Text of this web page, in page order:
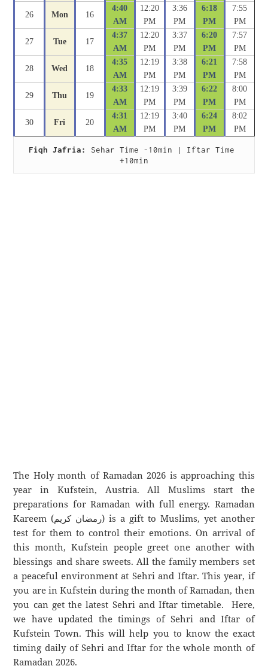
26 Mon 16
4:40
AM
12:20
PM
3:36
PM
6:18
PM
7:55
PM
27 Tue 17
4:37
AM
12:20
PM
3:37
PM
6:20
PM
7:57
PM
28 Wed 18
4:35
AM
12:19
PM
3:38
PM
6:21
PM
7:58
PM
29 Thu 19
4:33
AM
12:19
PM
3:39
PM
6:22
PM
8:00
PM
30 Fri 20
4:31
AM
12:19
PM
3:40
PM
6:24
PM
8:02
PM
Fiqh Jafria:
Sehar Time -10min | Iftar Time
+10min
The Holy month of Ramadan 2026 is approaching this
year in Kufstein, Austria. All Muslims start the
preparations for Ramadan with full energy. Ramadan
Kareem (رمضان كريم) is a gift to Muslims, yet another
test for them to control their emotions. On arrival of
this month, Kufstein people greet one another with
blessings and share sweets. All the family members set
a peaceful environment at Sehri and Iftar. This year, if
you are in Kufstein during the month of Ramadan, then
you can get the latest Sehri and Iftar timetable. Here,
we have updated the timings of Sehri and Iftar of
Kufstein Town. This will help you to know the exact
timing daily of Sehri and Iftar for the whole month of
Ramadan 2026.